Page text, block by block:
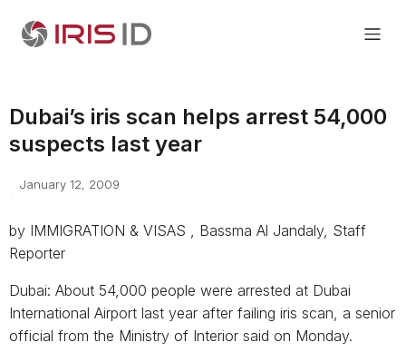
Dubai’s iris scan helps arrest 54,000
suspects last year
January 12, 2009
by IMMIGRATION & VISAS , Bassma Al Jandaly, Staff
Reporter
Dubai: About 54,000 people were arrested at Dubai
International Airport last year after failing iris scan, a senior
official from the Ministry of Interior said on Monday.